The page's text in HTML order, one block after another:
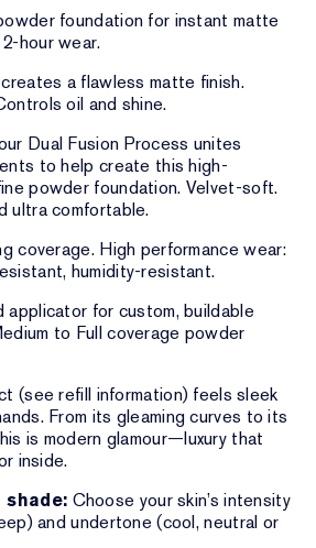
foundation for instant matte
hour wear.
a flawless matte finish.
oil and shine.
Dual Fusion Process unites
to help create this high-
powder foundation. Velvet-soft.
ultra comfortable.
coverage. High performance wear:
humidity-resistant.
for custom, buildable
to Full coverage powder
(see refill information) feels sleek
From its gleaming curves to its
is modern glamour—luxury that
inside.
Choose your skin’s intensity
and undertone (cool, neutral or